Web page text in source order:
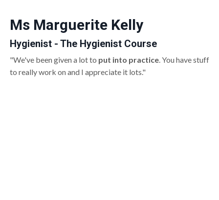
Ms Marguerite Kelly
Hygienist - The Hygienist Course
"We've been given a lot to put into practice. You have stuff
to really work on and I appreciate it lots."